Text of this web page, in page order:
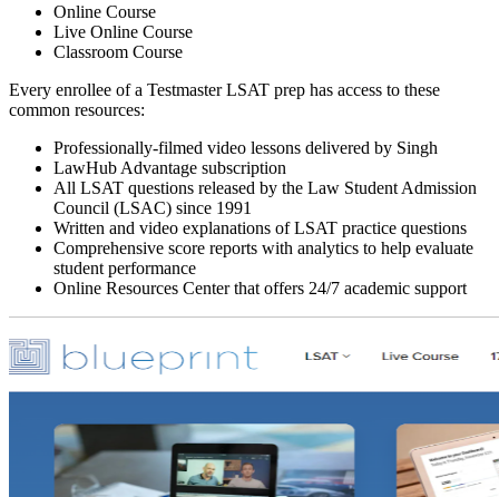
Online Course
Live Online Course
Classroom Course
Every enrollee of a Testmaster LSAT prep has access to these
common resources:
Professionally-filmed video lessons delivered by Singh
LawHub Advantage subscription
All LSAT questions released by the Law Student Admission
Council (LSAC) since 1991
Written and video explanations of LSAT practice questions
Comprehensive score reports with analytics to help evaluate
student performance
Online Resources Center that offers 24/7 academic support